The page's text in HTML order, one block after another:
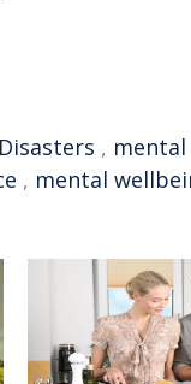
Disasters ,
, mental